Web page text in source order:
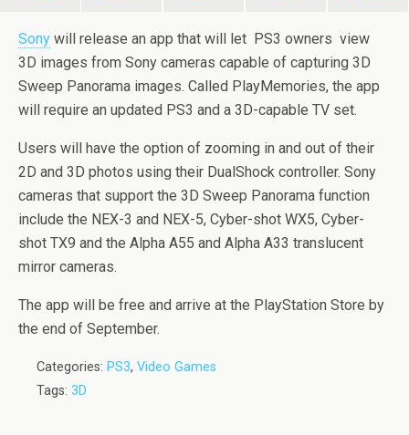
Sony will release an app that will let PS3 owners view
3D images from Sony cameras capable of capturing 3D
Sweep Panorama images. Called PlayMemories, the app
will require an updated PS3 and a 3D-capable TV set.
Users will have the option of zooming in and out of their
2D and 3D photos using their DualShock controller. Sony
cameras that support the 3D Sweep Panorama function
include the NEX-3 and NEX-5, Cyber-shot WX5, Cyber-
shot TX9 and the Alpha A55 and Alpha A33 translucent
mirror cameras.
The app will be free and arrive at the PlayStation Store by
the end of September.
Categories: PS3, Video Games
Tags: 3D